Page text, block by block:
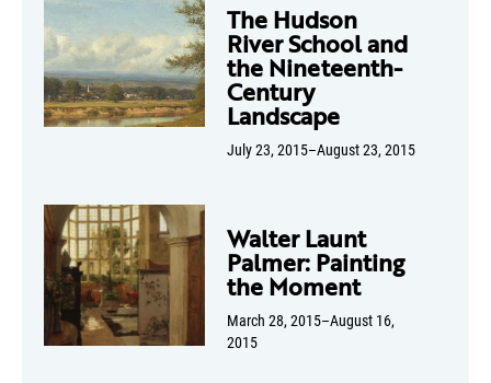
The Hudson
River School and
the Nineteenth-
Century
Landscape
July 23, 2015–August 23, 2015
Walter Launt
Palmer: Painting
the Moment
March 28, 2015–August 16,
2015